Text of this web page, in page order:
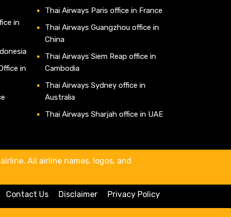
in
in
Thai Airways Paris office in France
Thai Airways Guangzhou office in
China
Thai Airways Siem Reap office in
Cambodia
Thai Airways Sydney office in
Australia
Thai Airways Sharjah office in UAE
All airline names, logos, and
Contact Us Disclaimer Privacy Policy